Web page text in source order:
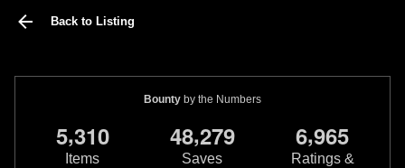
Back to Listing
Bounty by the Numbers
5,310
Items
48,279
Saves
6,965
Ratings &